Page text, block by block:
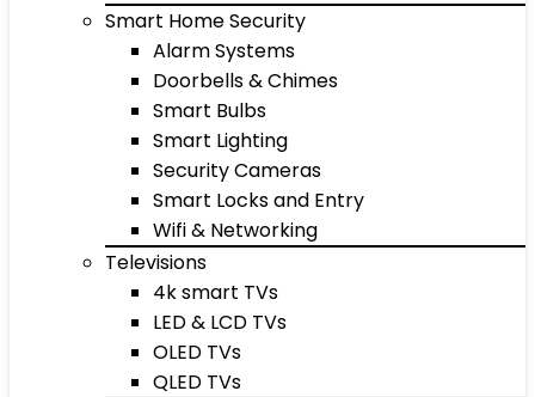
Smart Home Security
Alarm Systems
Doorbells & Chimes
Smart Bulbs
Smart Lighting
Security Cameras
Smart Locks and Entry
Wifi & Networking
Televisions
4k smart TVs
LED & LCD TVs
OLED TVs
QLED TVs